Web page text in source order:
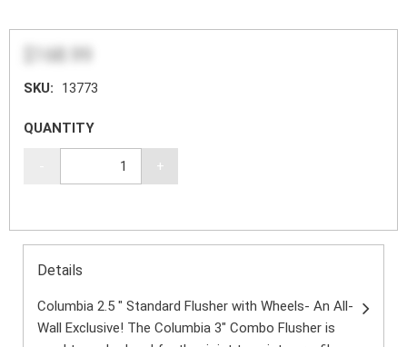
$168.99
SKU: 13773
QUANTITY
+
Details
Columbia 2.5 " Standard Flusher with Wheels- An All-
Wall Exclusive! The Columbia 3" Combo Flusher is